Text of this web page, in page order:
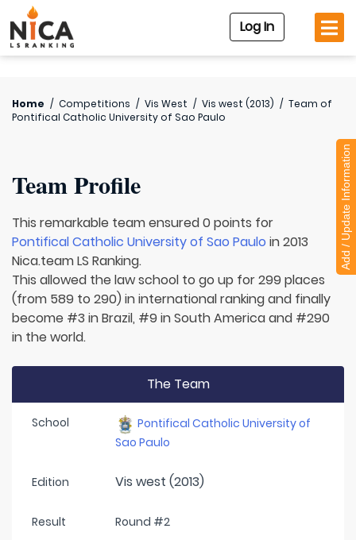
Log In
Home / Competitions / Vis West / Vis west (2013) / Team of
Pontifical Catholic University of Sao Paulo
Team Profile
This remarkable team ensured 0 points for
Pontifical Catholic University of Sao Paulo in 2013
Nica.team LS Ranking.
This allowed the law school to go up for 299 places
(from 589 to 290) in international ranking and finally
become #3 in Brazil, #9 in South America and #290
in the world.
The Team
School
Pontifical Catholic University of
Sao Paulo
Edition Vis west (2013)
Result Round #2
Add / Update Information